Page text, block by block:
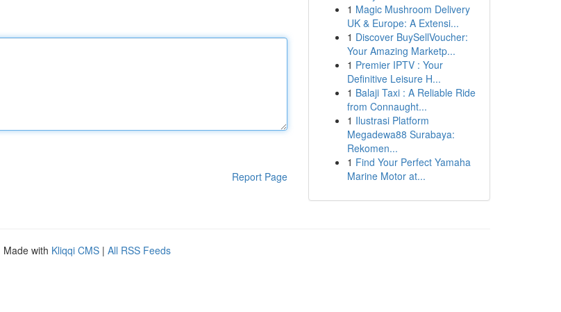
Report Page
1 Magic Mushroom Delivery
UK & Europe: A Extensi...
1 Discover BuySellVoucher:
Your Amazing Marketp...
1 Premier IPTV : Your
Definitive Leisure H...
1 Balaji Taxi : A Reliable Ride
from Connaught...
1 Ilustrasi Platform
Megadewa88 Surabaya:
Rekomen...
1 Find Your Perfect Yamaha
Marine Motor at...
Made with Kliqqi CMS | All RSS Feeds